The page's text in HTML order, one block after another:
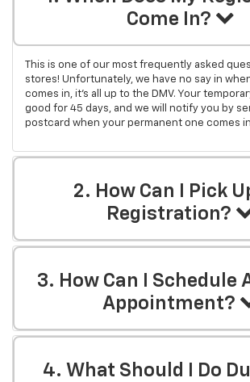
Come In?
This is one of our most frequently asked
stores! Unfortunately, we have no say in
comes in, it's all up to the DMV. Your
good for 45 days, and we will notify you by
postcard when your permanent one comes
2. How Can I Pick
Registration?
3. How Can I Schedule
Appointment?
4. What Should I Do